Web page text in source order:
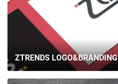
ZTRENDS LOGO&BRANDING